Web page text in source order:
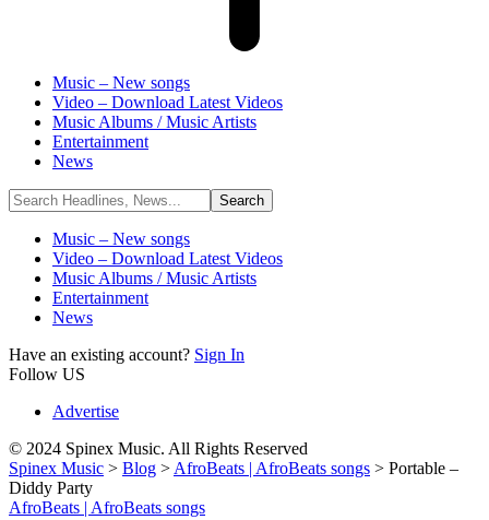
Music – New songs
Video – Download Latest Videos
Music Albums / Music Artists
Entertainment
News
Music – New songs
Video – Download Latest Videos
Music Albums / Music Artists
Entertainment
News
Have an existing account? Sign In
Follow US
Advertise
© 2024 Spinex Music. All Rights Reserved
Spinex Music > Blog > AfroBeats | AfroBeats songs > Portable –
Diddy Party
AfroBeats | AfroBeats songs